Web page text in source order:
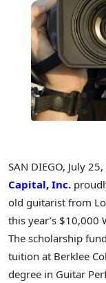
SAN DIEGO, July
Capital, Inc.
old guitarist from
this year’s $10,000
The scholarship
tuition at Berklee
degree in Guitar